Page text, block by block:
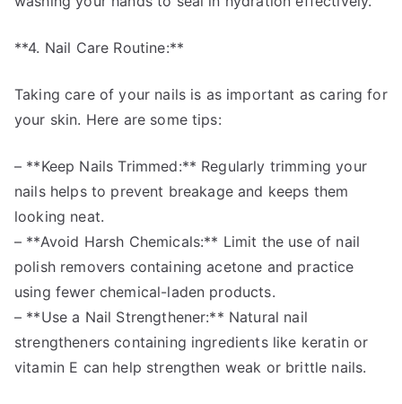
**4. Nail Care Routine:**
Taking care of your nails is as important as caring for
your skin. Here are some tips:
– **Keep Nails Trimmed:** Regularly trimming your
nails helps to prevent breakage and keeps them
looking neat.
– **Avoid Harsh Chemicals:** Limit the use of nail
polish removers containing acetone and practice
using fewer chemical-laden products.
– **Use a Nail Strengthener:** Natural nail
strengtheners containing ingredients like keratin or
vitamin E can help strengthen weak or brittle nails.